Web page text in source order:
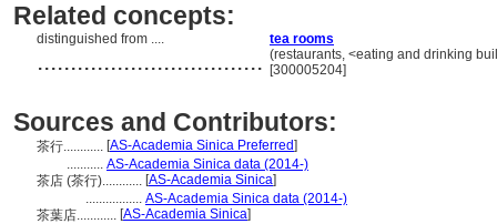
Related concepts:
distinguished from .... tea rooms
.................................. (restaurants, <eating and drinking
[300005204]
Sources and Contributors:
茶行............ [AS-Academia Sinica Preferred]
........... AS-Academia Sinica data (2014-)
茶店 (茶行)............ [AS-Academia Sinica]
................. AS-Academia Sinica data (2014-)
茶葉店............ [AS-Academia Sinica]